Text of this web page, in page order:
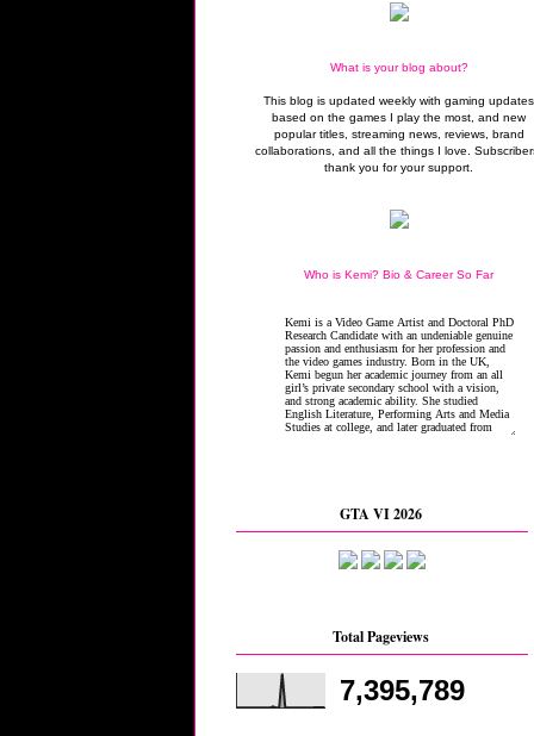
What is your blog about?
This blog is updated weekly with gaming updates
based on the games I play the most, and new
popular titles, streaming news, reviews, brand
collaborations, and all the things I love.
thank you for your support.
Who is Kemi? Bio & Career So Far
GTA VI 2026
Total Pageviews
7,395,789